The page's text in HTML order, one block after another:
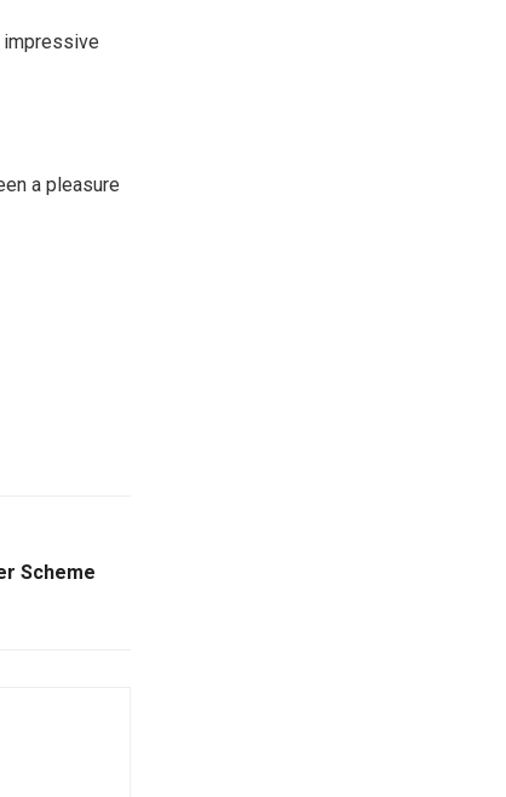
impressive
a pleasure
Scheme